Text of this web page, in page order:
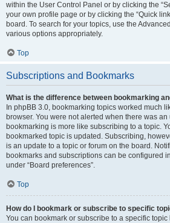
within the User Control Panel or by clicking the
your own profile page or by clicking the “Quick
board. To search for your topics, use the
various options appropriately.
Top
Subscriptions and Bookmarks
What is the difference between bookmarking
In phpBB 3.0, bookmarking topics worked much
browser. You were not alerted when there was
bookmarking is more like subscribing to a topic.
bookmarked topic is updated. Subscribing,
is an update to a topic or forum on the board.
bookmarks and subscriptions can be configured
under “Board preferences”.
Top
How do I bookmark or subscribe to specific
You can bookmark or subscribe to a specific